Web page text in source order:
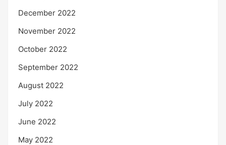
December 2022
November 2022
October 2022
September 2022
August 2022
July 2022
June 2022
May 2022